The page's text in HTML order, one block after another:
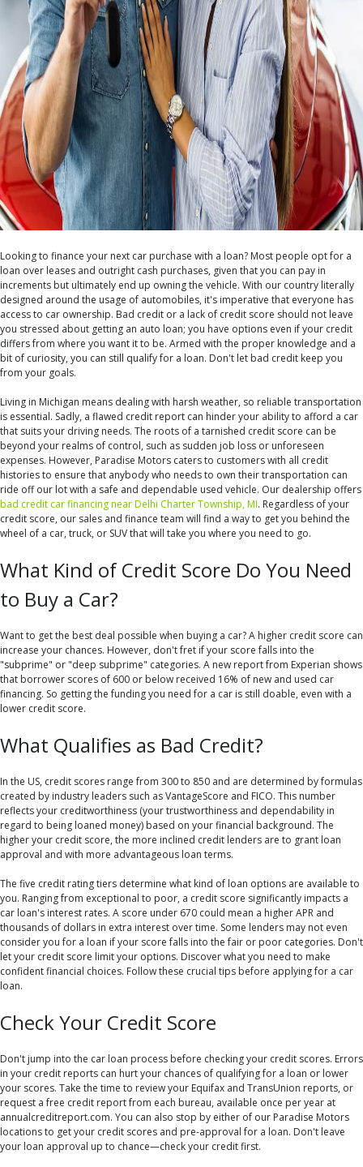
Looking to finance your next car purchase with a loan? Most people opt for a
loan over leases and outright cash purchases, given that you can pay in
increments but ultimately end up owning the vehicle. With our country literally
designed around the usage of automobiles, it's imperative that everyone has
access to car ownership. Bad credit or a lack of credit score should not leave
you stressed about getting an auto loan; you have options even if your credit
differs from where you want it to be. Armed with the proper knowledge and a
bit of curiosity, you can still qualify for a loan. Don't let bad credit keep you
from your goals.
Living in Michigan means dealing with harsh weather, so reliable transportation
is essential. Sadly, a flawed credit report can hinder your ability to afford a car
that suits your driving needs. The roots of a tarnished credit score can be
beyond your realms of control, such as sudden job loss or unforeseen
expenses. However, Paradise Motors caters to customers with all credit
histories to ensure that anybody who needs to own their transportation can
ride off our lot with a safe and dependable used vehicle. Our dealership offers
bad credit car financing near Delhi Charter Township, MI. Regardless of your
credit score, our sales and finance team will find a way to get you behind the
wheel of a car, truck, or SUV that will take you where you need to go.
What Kind of Credit Score Do You Need
to Buy a Car?
Want to get the best deal possible when buying a car? A higher credit score can
increase your chances. However, don't fret if your score falls into the
"subprime" or "deep subprime" categories. A new report from Experian shows
that borrower scores of 600 or below received 16% of new and used car
financing. So getting the funding you need for a car is still doable, even with a
lower credit score.
What Qualifies as Bad Credit?
In the US, credit scores range from 300 to 850 and are determined by formulas
created by industry leaders such as VantageScore and FICO. This number
reflects your creditworthiness (your trustworthiness and dependability in
regard to being loaned money) based on your financial background. The
higher your credit score, the more inclined credit lenders are to grant loan
approval and with more advantageous loan terms.
The five credit rating tiers determine what kind of loan options are available to
you. Ranging from exceptional to poor, a credit score significantly impacts a
car loan's interest rates. A score under 670 could mean a higher APR and
thousands of dollars in extra interest over time. Some lenders may not even
consider you for a loan if your score falls into the fair or poor categories. Don't
let your credit score limit your options. Discover what you need to make
confident financial choices. Follow these crucial tips before applying for a car
loan.
Check Your Credit Score
Don't jump into the car loan process before checking your credit scores. Errors
in your credit reports can hurt your chances of qualifying for a loan or lower
your scores. Take the time to review your Equifax and TransUnion reports, or
request a free credit report from each bureau, available once per year at
annualcreditreport.com. You can also stop by either of our Paradise Motors
locations to get your credit scores and pre-approval for a loan. Don't leave
your loan approval up to chance—check your credit first.